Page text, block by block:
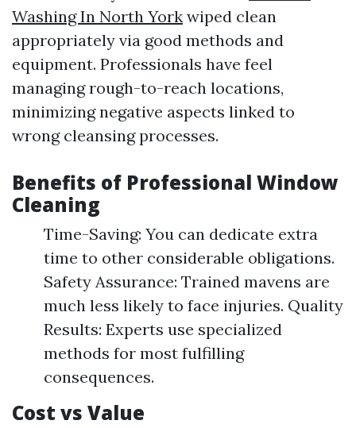
Washing In North York wiped clean
appropriately via good methods and
equipment. Professionals have feel
managing rough-to-reach locations,
minimizing negative aspects linked to
wrong cleansing processes.
Benefits of Professional Window
Cleaning
Time-Saving: You can dedicate extra
time to other considerable obligations.
Safety Assurance: Trained mavens are
much less likely to face injuries. Quality
Results: Experts use specialized
methods for most fulfilling
consequences.
Cost vs Value